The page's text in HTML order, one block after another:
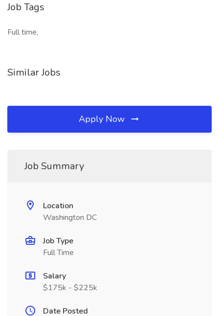
Job Tags
Full time,
Similar Jobs
Apply Now
Job Summary
Location
Washington DC
Job Type
Full Time
Salary
$175k - $225k
Date Posted